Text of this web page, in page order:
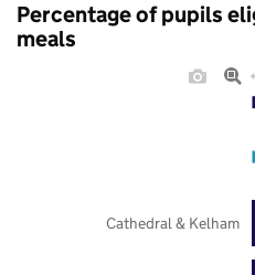
Percentage of pupils
meals
Cathedral & Kelham